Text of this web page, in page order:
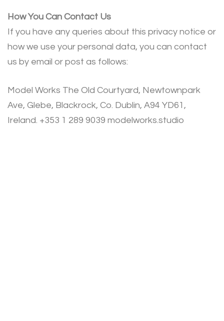
How You Can Contact Us
If you have any queries about this privacy notice or
how we use your personal data, you can contact
us by email or post as follows:
Model Works The Old Courtyard, Newtownpark
Ave, Glebe, Blackrock, Co. Dublin, A94 YD61,
Ireland. +353 1 289 9039 modelworks.studio